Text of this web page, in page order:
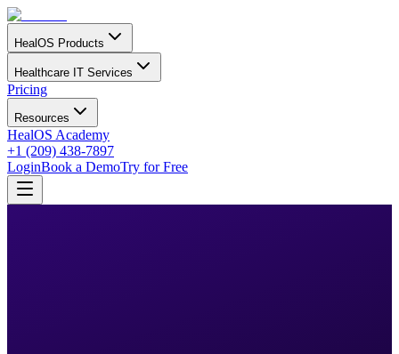
HealOS Products
Healthcare IT Services
Pricing
Resources
HealOS Academy
+1 (209) 438-7897
LoginBook a DemoTry for Free